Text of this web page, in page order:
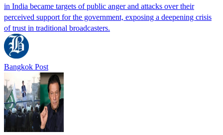
in India became targets of public anger and attacks over their
perceived support for the government, exposing a deepening crisis
of trust in traditional broadcasters.
Bangkok Post